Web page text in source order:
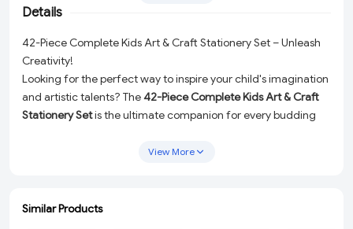
colorful set encourages imaginative expression and artistic
Details
42-Piece Complete Kids Art & Craft Stationery Set – Unleash
Creativity!
Looking for the perfect way to inspire your child's imagination
and artistic talents? The42-Piece Complete Kids Art & Craft
Stationery Setis the ultimate companion for every budding
one kit is designed to make creative play fun, easy, and mess-
all ages.
View More
Similar Products
ADD